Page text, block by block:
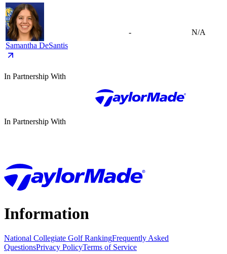
Samantha DeSantis
- N/A
In Partnership With
In Partnership With
Information
National Collegiate Golf RankingFrequently Asked
QuestionsPrivacy PolicyTerms of Service